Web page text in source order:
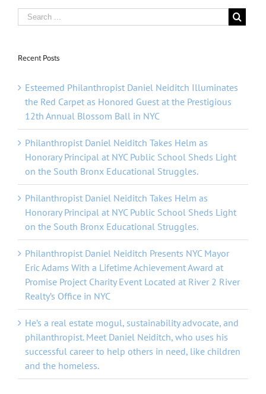
Recent Posts
Esteemed Philanthropist Daniel Neiditch Illuminates
the Red Carpet as Honored Guest at the Prestigious
12th Annual Blossom Ball in NYC
Philanthropist Daniel Neiditch Takes Helm as
Honorary Principal at NYC Public School Sheds Light
on the South Bronx Educational Struggles.
Philanthropist Daniel Neiditch Takes Helm as
Honorary Principal at NYC Public School Sheds Light
on the South Bronx Educational Struggles.
Philanthropist Daniel Neiditch Presents NYC Mayor
Eric Adams With a Lifetime Achievement Award at
Promise Project Charity Event Located at River 2 River
Realty’s Office in NYC
He’s a real estate mogul, sustainability advocate, and
philanthropist. Meet Daniel Neiditch, who uses his
successful career to help others in need, like children
and the homeless.